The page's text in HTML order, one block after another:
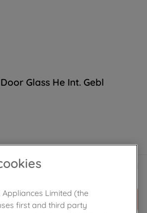
Glass He Int. Gebl
ADD TO CART
Limited (the
first and third party